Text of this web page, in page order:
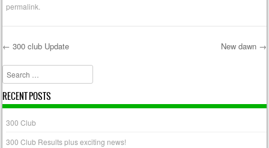
permalink
Post navigation
← 300 club Update New dawn →
Search
RECENT POSTS
300 Club
300 Club Results plus exciting news!